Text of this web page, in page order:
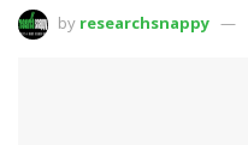
by researchsnappy